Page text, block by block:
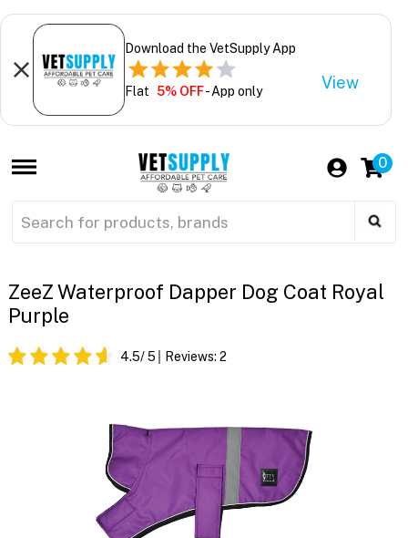
Download the VetSupply App
Flat 5% OFF- App only View
0
ZeeZ Waterproof Dapper Dog Coat Royal
Purple
4.5/ 5 Reviews: 2